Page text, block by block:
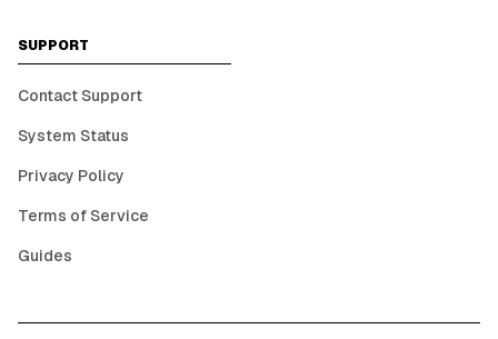
SUPPORT
Contact Support
System Status
Privacy Policy
Terms of Service
Guides